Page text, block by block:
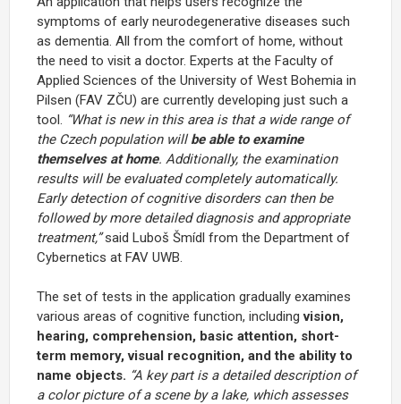
symptoms of early neurodegenerative diseases such
as dementia. All from the comfort of home, without
the need to visit a doctor. Experts at the Faculty of
Applied Sciences of the University of West Bohemia in
Pilsen (FAV ZČU) are currently developing just such a
tool. “What is new in this area is that a wide range of
the Czech population willbe able to examine
themselves at home. Additionally, the examination
results will be evaluated completely automatically.
Early detection of cognitive disorders can then be
followed by more detailed diagnosis and appropriate
treatment,”said Luboš Šmídl from the Department of
Cybernetics at FAV UWB.
The set of tests in the application gradually examines
various areas of cognitive function, includingvision,
hearing, comprehension, basic attention, short-
term memory, visual recognition, and the ability to
name objects. “A key part is a detailed description of
a color picture of a scene by a lake, which assesses